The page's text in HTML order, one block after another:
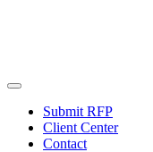
Submit RFP
Client Center
Contact